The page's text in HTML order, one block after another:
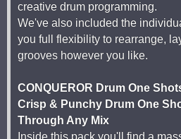
creative drum programming.
We've also included the
you full flexibility to rearrange,
grooves however you like.
CONQUEROR Drum One
Crisp & Punchy Drum One
Through Any Mix
Inside this pack you'll find a